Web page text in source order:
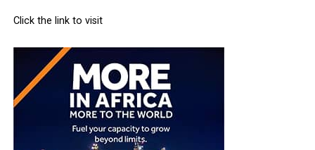
Click the link to visit